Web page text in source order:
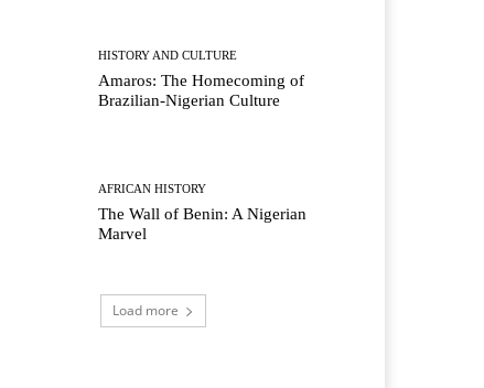
HISTORY AND CULTURE
Amaros: The Homecoming of
Brazilian-Nigerian Culture
AFRICAN HISTORY
The Wall of Benin: A Nigerian
Marvel
Load more